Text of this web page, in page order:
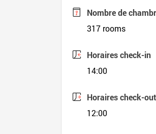
Nombre de
317 rooms
Horaires check-in
14:00
Horaires check-out
12:00